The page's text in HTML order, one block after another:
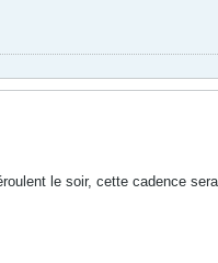
le soir, cette cadence